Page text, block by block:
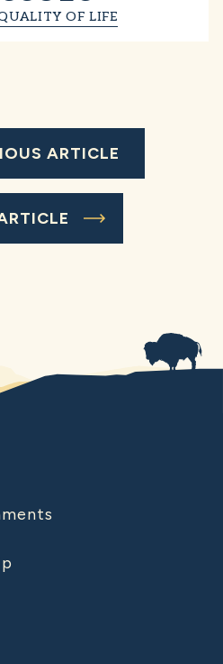
OF LIFE
ARTICLE